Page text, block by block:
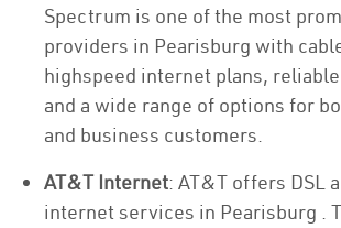
Spectrum is one of the most
providers in Pearisburg with
highspeed internet plans,
and a wide range of options for
and business customers.
AT&T Internet: AT&T offers DSL
internet services in Pearisburg .